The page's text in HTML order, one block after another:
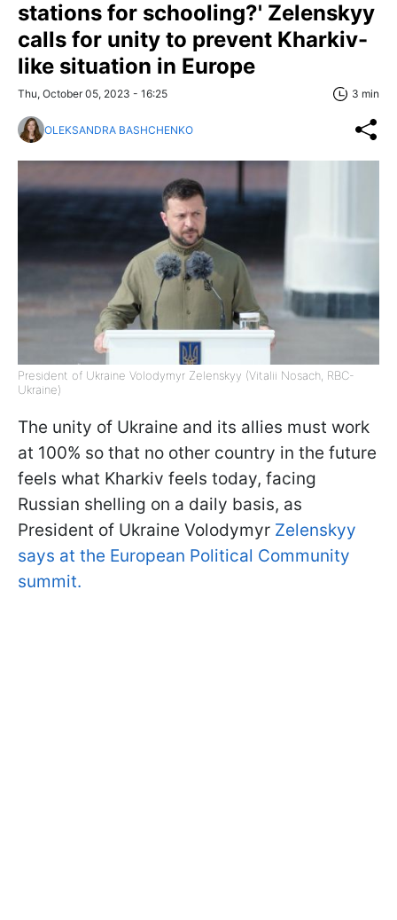
stations for schooling?' Zelenskyy
calls for unity to prevent Kharkiv-
like situation in Europe
Thu, October 05, 2023 - 16:25 3 min
OLEKSANDRA BASHCHENKO
President of Ukraine Volodymyr Zelenskyy (Vitalii Nosach, RBC-
Ukraine)
The unity of Ukraine and its allies must work
at 100% so that no other country in the future
feels what Kharkiv feels today, facing
Russian shelling on a daily basis, as
President of Ukraine Volodymyr Zelenskyy
says at the European Political Community
summit.